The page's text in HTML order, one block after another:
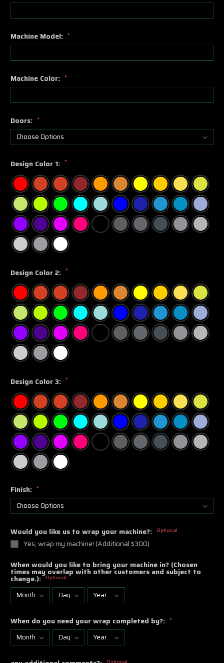
Machine Model: *
Machine Color: *
Doors: *
Design Color 1: *
Design Color 2: *
Design Color 3: *
Finish: *
Would you like us to wrap your machine?: Optional
Yes, wrap my machine! (Additional $300)
When would you like to bring your machine in? (Chosen
times may overlap with other customers and subject to
change.): Optional
When do you need your wrap completed by?: *